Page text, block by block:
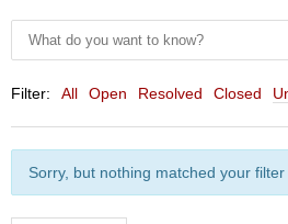
Filter: All Open Resolved Closed
Sorry, but nothing matched your filter